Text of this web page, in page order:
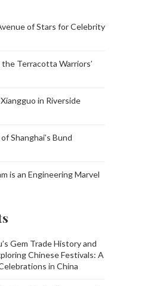
of Stars for Celebrity
Terracotta Warriors’
in Riverside
Shanghai’s Bund
is an Engineering Marvel
Gem Trade History and
Chinese Festivals: A
in China